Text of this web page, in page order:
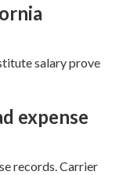
salary prove
expense
records. Carrier